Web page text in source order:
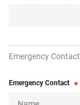
Emergency Contact
Emergency Contact